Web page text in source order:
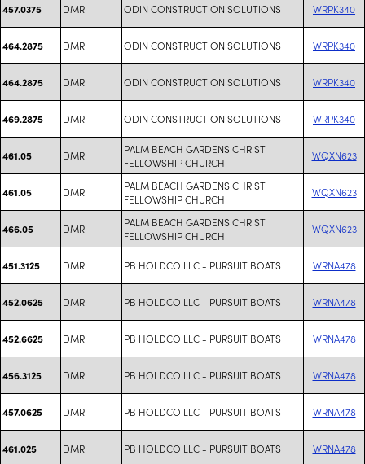
457.0375 DMR ODIN CONSTRUCTION SOLUTIONS WRPK340
464.2875 DMR ODIN CONSTRUCTION SOLUTIONS WRPK340
464.2875 DMR ODIN CONSTRUCTION SOLUTIONS WRPK340
469.2875 DMR ODIN CONSTRUCTION SOLUTIONS WRPK340
461.05 DMR
PALM BEACH GARDENS CHRIST
FELLOWSHIP CHURCH
WQXN623
461.05 DMR
PALM BEACH GARDENS CHRIST
FELLOWSHIP CHURCH
WQXN623
466.05 DMR
PALM BEACH GARDENS CHRIST
FELLOWSHIP CHURCH
WQXN623
451.3125 DMR PB HOLDCO LLC - PURSUIT BOATS WRNA478
452.0625 DMR PB HOLDCO LLC - PURSUIT BOATS WRNA478
452.6625 DMR PB HOLDCO LLC - PURSUIT BOATS WRNA478
456.3125 DMR PB HOLDCO LLC - PURSUIT BOATS WRNA478
457.0625 DMR PB HOLDCO LLC - PURSUIT BOATS WRNA478
461.025 DMR PB HOLDCO LLC - PURSUIT BOATS WRNA478